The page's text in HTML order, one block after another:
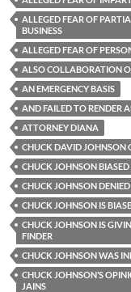
ALLEGED FEAR OF
BUSINESS
ALLEGED FEAR OF
ALSO COLLABORATION
AN EMERGENCY BASIS
AND FAILED TO RENDER
ATTORNEY DIANA
CHUCK DAVID JOHNSON
CHUCK JOHNSON
CHUCK JOHNSON
CHUCK JOHNSON IS
CHUCK JOHNSON IS
FINDER
CHUCK JOHNSON WAS
CHUCK JOHNSON’S
JAINS